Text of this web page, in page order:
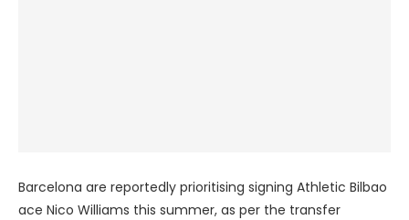
Barcelona are reportedly prioritising signing Athletic Bilbao
ace Nico Williams this summer, as per the transfer